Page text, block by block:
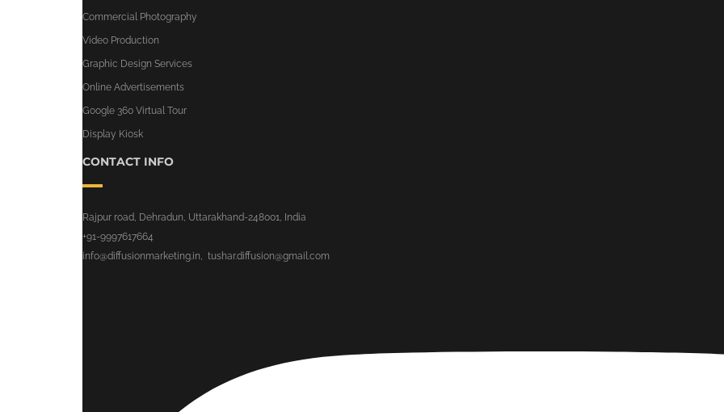
Commercial Photography
Video Production
Graphic Design Services
Online Advertisements
Google 360 Virtual Tour
Display Kiosk
CONTACT INFO
Rajpur road, Dehradun, Uttarakhand-248001, India
+91-9997617664
info@diffusionmarketing.in
tushar.diffusion@gmail.com